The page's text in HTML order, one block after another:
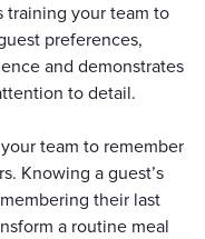
training your team to
preferences,
and demonstrates
to detail.
team to remember
Knowing a guest’s
their last
a routine meal